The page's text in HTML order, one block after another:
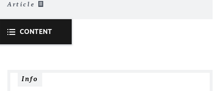
Article
CONTENT
Info